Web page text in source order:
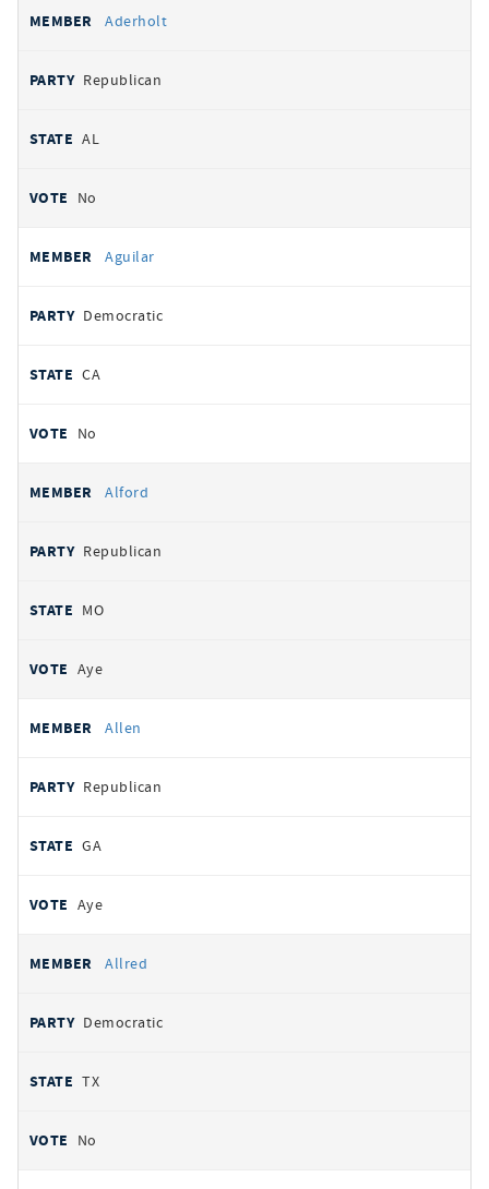
Aderholt
Republican
AL
No
Aguilar
Democratic
CA
No
Alford
Republican
MO
Aye
Allen
Republican
GA
Aye
Allred
Democratic
TX
No